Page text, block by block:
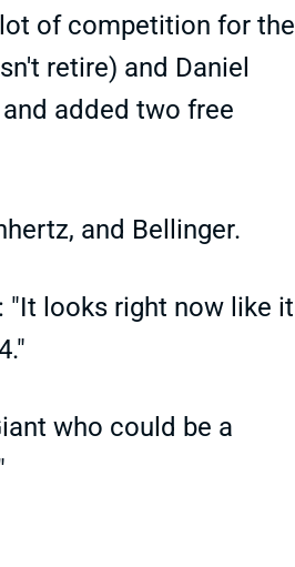
of competition for the
retire) and Daniel
added two free
and Bellinger.
"It looks right now like it
who could be a